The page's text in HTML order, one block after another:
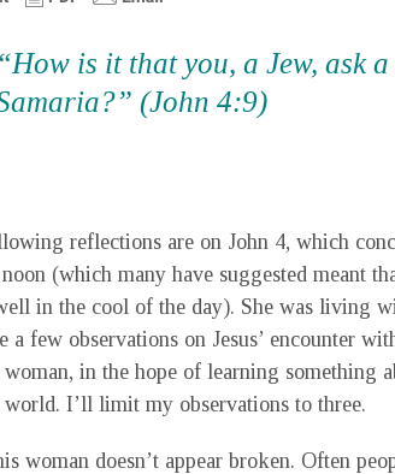
“How is it that you, a Jew, ask
(John 4:9)
reflections are on John 4, which
(which many have suggested meant
in the cool of the day). She was living
a few observations on Jesus’ encounter
in the hope of learning something
I’ll limit my observations to three.
woman doesn’t appear broken. Often